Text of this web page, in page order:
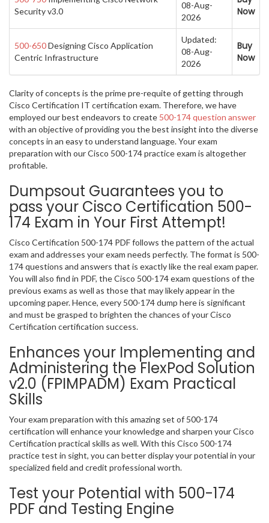
Security v3.0
08-Aug-
2026
Now
500-650Designing Cisco Application
Centric Infrastructure
Updated:
08-Aug-
2026
Buy
Now
Clarity of concepts is the prime pre-requite of getting through
Cisco Certification IT certification exam. Therefore, we have
employed our best endeavors to create 500-174 question answer
with an objective of providing you the best insight into the diverse
concepts in an easy to understand language. Your exam
preparation with our Cisco 500-174 practice exam is altogether
profitable.
Dumpsout Guarantees you to
pass your Cisco Certification 500-
174 Exam in Your First Attempt!
Cisco Certification 500-174 PDF follows the pattern of the actual
exam and addresses your exam needs perfectly. The format is 500-
174 questions and answers that is exactly like the real exam paper.
You will also find in PDF, the Cisco 500-174 exam questions of the
previous exams as well as those that may likely appear in the
upcoming paper. Hence, every 500-174 dump here is significant
and must be grasped to brighten the chances of your Cisco
Certification certification success.
Enhances your Implementing and
Administering the FlexPod Solution
v2.0 (FPIMPADM) Exam Practical
Skills
Your exam preparation with this amazing set of 500-174
certification will enhance your knowledge and sharpen your Cisco
Certification practical skills as well. With this Cisco 500-174
practice test in sight, you can better display your potential in your
specialized field and credit professional worth.
Test your Potential with 500-174
PDF and Testing Engine